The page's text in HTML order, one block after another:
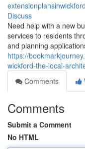
Discuss
Need help with a new
services to residents
and planning
https://
wickford-the-local-
Comments
Comments
Submit a Comment
No HTML